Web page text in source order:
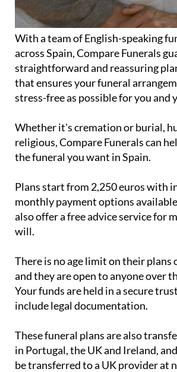
With a team of English-speaking
across Spain, Compare Funerals
straightforward and reassuring
that ensures your funeral
stress-free as possible for you and
Whether it's cremation or burial,
religious, Compare Funerals can
the funeral you want in Spain.
Plans start from 2,250 euros with
monthly payment options
also offer a free advice service for
will.
There is no age limit on their plans
and they are open to anyone over
Your funds are held in a secure
include legal documentation.
These funeral plans are also
in Portugal, the UK and Ireland,
be transferred to a UK provider at